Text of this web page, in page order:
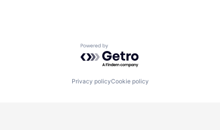
Powered by Getro.com
Privacy policyCookie policy